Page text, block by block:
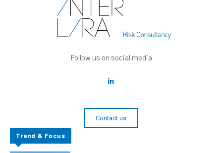
Follow us on social media
Contact us
Trend & Focus